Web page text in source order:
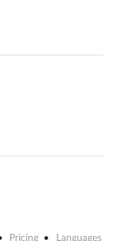
Pricing Languages